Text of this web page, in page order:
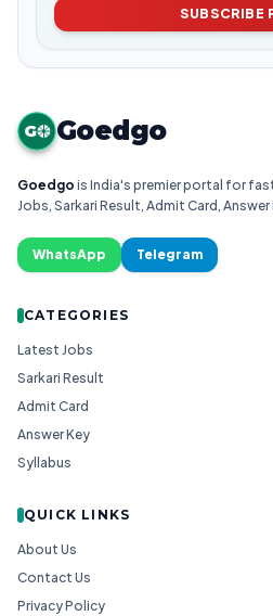
SUBSCRIBE
G Goedgo
Goedgo is India's premier portal for
Jobs, Sarkari Result, Admit Card,
WhatsApp Telegram
CATEGORIES
Latest Jobs
Sarkari Result
Admit Card
Answer Key
Syllabus
QUICK LINKS
About Us
Contact Us
Privacy Policy